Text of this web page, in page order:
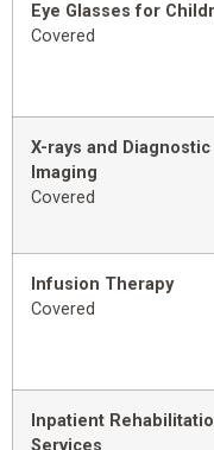
Eye Glasses for
Covered
X-rays and Diagnostic
Imaging
Covered
Infusion Therapy
Covered
Inpatient